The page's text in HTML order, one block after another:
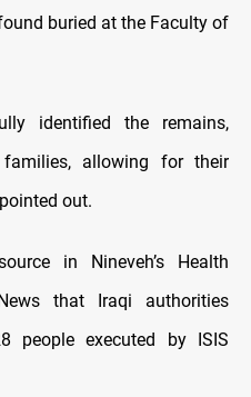
buried at the Faculty of
identified the remains,
allowing for their
out.
in Nineveh’s Health
that Iraqi authorities
people executed by ISIS